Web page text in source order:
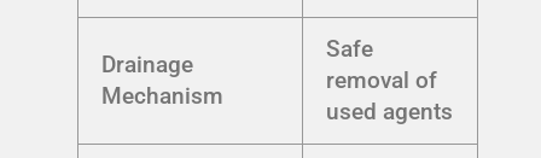
Drainage
Mechanism
Safe
removal of
used agents